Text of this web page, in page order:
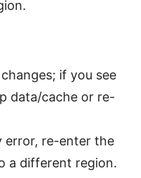
if you see
data/cache or re-
error, re-enter the
a different region.